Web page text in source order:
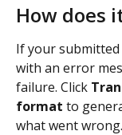
How does
If your
with an error
failure. Click
format to
what went